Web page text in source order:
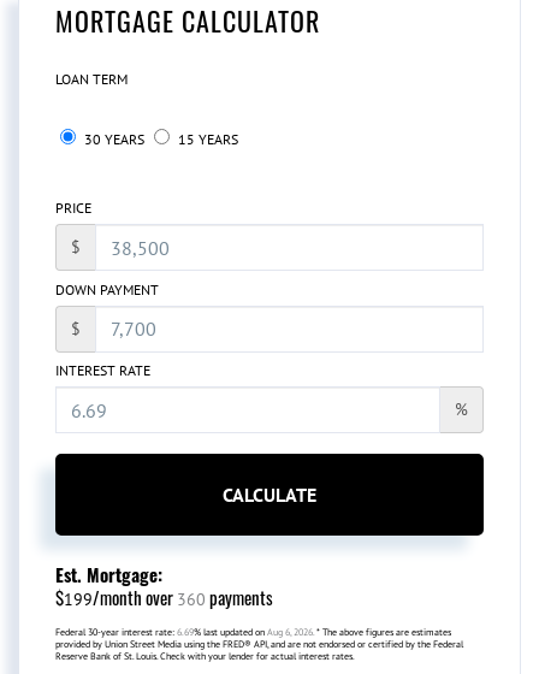
MORTGAGE CALCULATOR
LOAN TERM
30 YEARS 15 YEARS
PRICE
$
DOWN PAYMENT
$
INTEREST RATE
%
CALCULATE
Est. Mortgage:
$199/month over 360 payments
Federal 30-year interest rate: 6.69% last updated on Aug 6, 2026. * The above figures are estimates
provided by Union Street Media using the FRED® API, and are not endorsed or certified by the Federal
Reserve Bank of St. Louis. Check with your lender for actual interest rates.